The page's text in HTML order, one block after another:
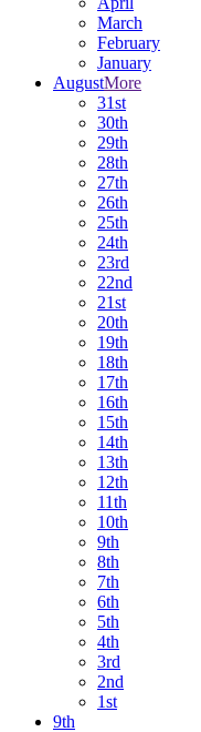
March
February
January
AugustMore
31st
30th
29th
28th
27th
26th
25th
24th
23rd
22nd
21st
20th
19th
18th
17th
16th
15th
14th
13th
12th
11th
10th
9th
8th
7th
6th
5th
4th
3rd
2nd
1st
9th